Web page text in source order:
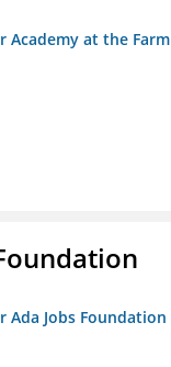
Academy at the Farm
Ada Jobs Foundation